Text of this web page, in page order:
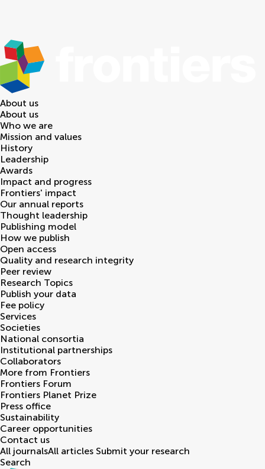
About us
About us
Who we are
Mission and values
History
Leadership
Awards
Impact and progress
Frontiers' impact
Our annual reports
Thought leadership
Publishing model
How we publish
Open access
Quality and research integrity
Peer review
Research Topics
Publish your data
Fee policy
Services
Societies
National consortia
Institutional partnerships
Collaborators
More from Frontiers
Frontiers Forum
Frontiers Planet Prize
Press office
Sustainability
Career opportunities
Contact us
All journalsAll articles Submit your research
Search